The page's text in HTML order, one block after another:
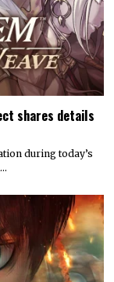
shares details
during today’s